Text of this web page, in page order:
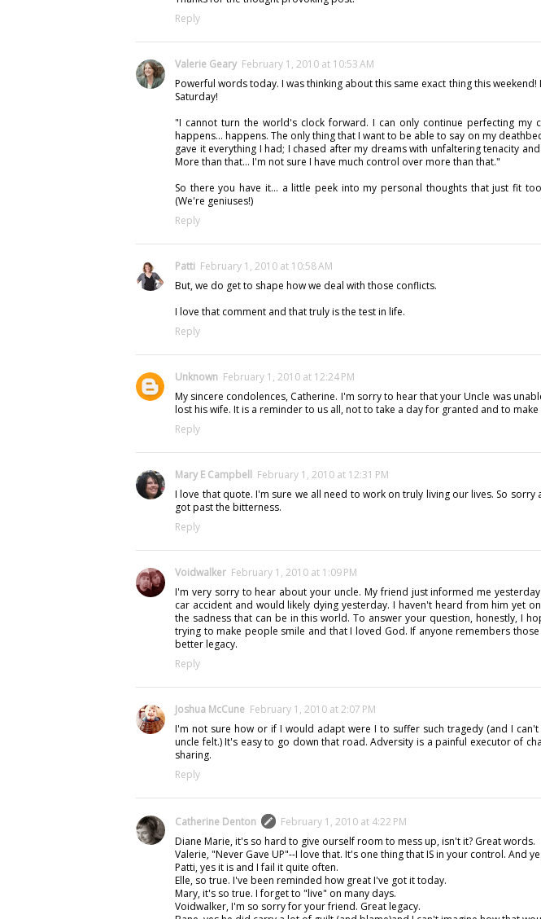
Reply
Valerie Geary February 1, 2010 at 10:53 AM
Powerful words today. I was thinking about this same exact thing this
Saturday!
"I cannot turn the world's clock forward. I can only continue perfecting my
happens... happens. The only thing that I want to be able to say on my
gave it everything I had; I chased after my dreams with unfaltering tenacity and
More than that... I'm not sure I have much control over more than that."
So there you have it... a little peek into my personal thoughts that just fit
(We're geniuses!)
Reply
Patti February 1, 2010 at 10:58 AM
But, we do get to shape how we deal with those conflicts.
I love that comment and that truly is the test in life.
Reply
Unknown February 1, 2010 at 12:24 PM
My sincere condolences, Catherine. I'm sorry to hear that your Uncle was
lost his wife. It is a reminder to us all, not to take a day for granted and to
Reply
Mary E Campbell February 1, 2010 at 12:31 PM
I love that quote. I'm sure we all need to work on truly living our lives. So
got past the bitterness.
Reply
Voidwalker February 1, 2010 at 1:09 PM
I'm very sorry to hear about your uncle. My friend just informed me
car accident and would likely dying yesterday. I haven't heard from him yet
the sadness that can be in this world. To answer your question, honestly, I
trying to make people smile and that I loved God. If anyone remembers
better legacy.
Reply
Joshua McCune February 1, 2010 at 2:07 PM
I'm not sure how or if I would adapt were I to suffer such tragedy (and I
uncle felt.) It's easy to go down that road. Adversity is a painful executor of
sharing.
Reply
Catherine Denton
February 1, 2010 at 4:22 PM
Diane Marie, it's so hard to give ourself room to mess up, isn't it? Great words.
Valerie, "Never Gave UP"--I love that. It's one thing that IS in your control. And
Patti, yes it is and I fail it quite often.
Elle, so true. I've been reminded how great I've got it today.
Mary, it's so true. I forget to "live" on many days.
Voidwalker, I'm so sorry for your friend. Great legacy.